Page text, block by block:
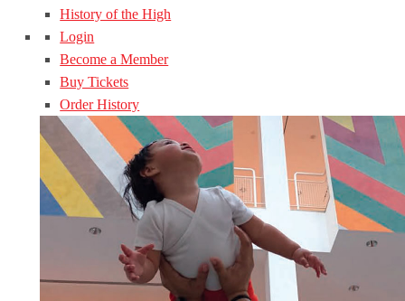
History of the High
Login
Become a Member
Buy Tickets
Order History